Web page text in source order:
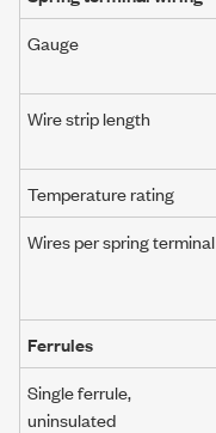
Gauge
Wire strip length
Temperature rating
Wires per spring terminal
Ferrules
Single ferrule,
uninsulated